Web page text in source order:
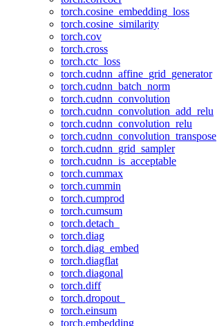
torch.cosine_embedding_loss
torch.cosine_similarity
torch.cov
torch.cross
torch.ctc_loss
torch.cudnn_affine_grid_generator
torch.cudnn_batch_norm
torch.cudnn_convolution
torch.cudnn_convolution_add_relu
torch.cudnn_convolution_relu
torch.cudnn_convolution_transpose
torch.cudnn_grid_sampler
torch.cudnn_is_acceptable
torch.cummax
torch.cummin
torch.cumprod
torch.cumsum
torch.detach_
torch.diag
torch.diag_embed
torch.diagflat
torch.diagonal
torch.diff
torch.dropout_
torch.einsum
torch.embedding